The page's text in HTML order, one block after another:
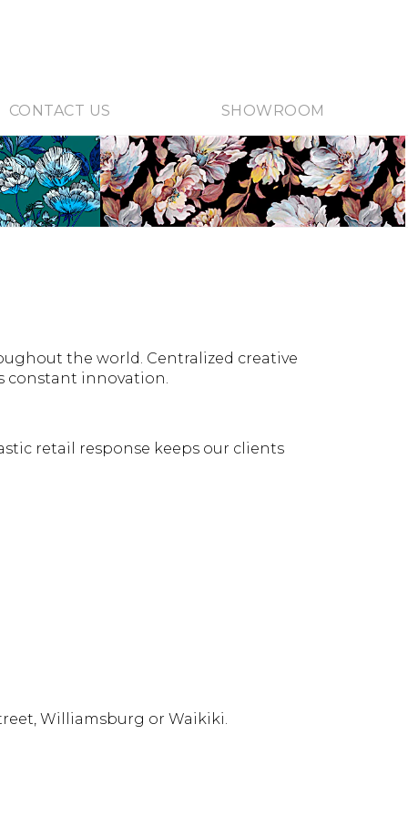
CONTACT US SHOWROOM
the world. Centralized creative
constant innovation.
retail response keeps our clients
Williamsburg or Waikiki.